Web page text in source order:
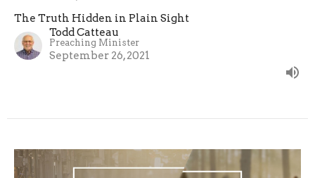
The Truth Hidden in Plain Sight
Todd Catteau
Preaching Minister
September 26, 2021